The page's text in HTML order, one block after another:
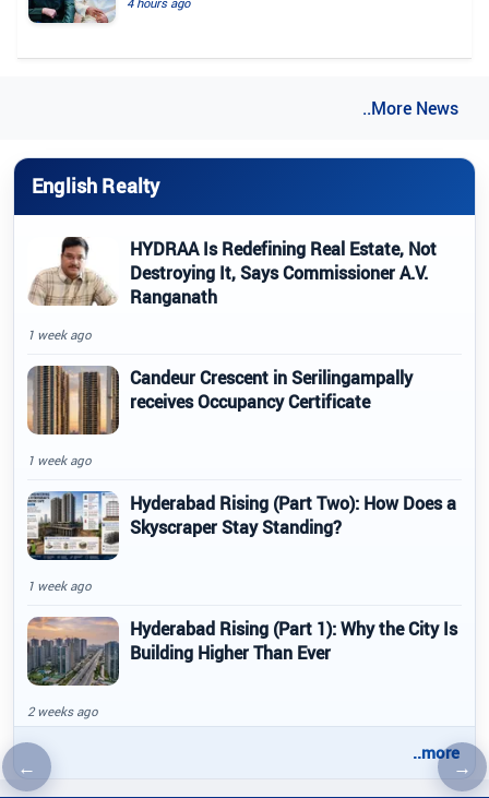
←Previous article →
..More News
English Realty
HYDRAA Is Redefining Real Estate, Not
Destroying It, Says Commissioner A.V.
Ranganath
1 week ago
Candeur Crescent in Serilingampally
receives Occupancy Certificate
1 week ago
Hyderabad Rising (Part Two): How Does a
Skyscraper Stay Standing?
1 week ago
Hyderabad Rising (Part 1): Why the City Is
Building Higher Than Ever
2 weeks ago
..more